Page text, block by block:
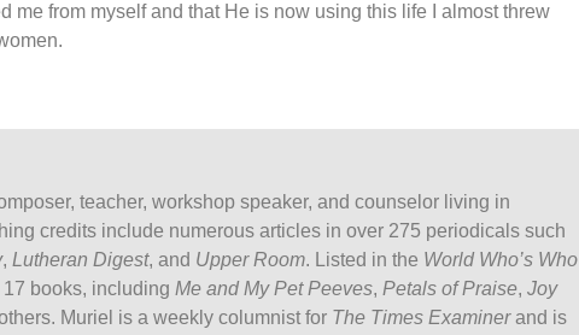
me from myself and that He is now using this life I almost threw
teacher, workshop speaker, and counselor living in
credits include numerous articles in over 275 periodicals such
,Lutheran Digest, and Upper Room. Listed in the World Who’s Who
17 books, includingMe and My Pet Peeves,Petals of Praise,Joy
Muriel is a weekly columnist for The Times Examinerand is